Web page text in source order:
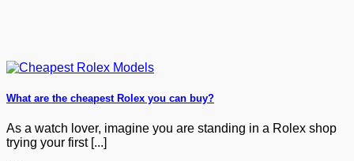
What are the cheapest Rolex you can buy?
As a watch lover, imagine you are standing in a Rolex shop
trying your first [...]